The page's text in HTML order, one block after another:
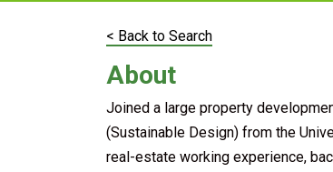
< Back to Search
About
Joined a large property
(Sustainable Design) from the
real-estate working experience,